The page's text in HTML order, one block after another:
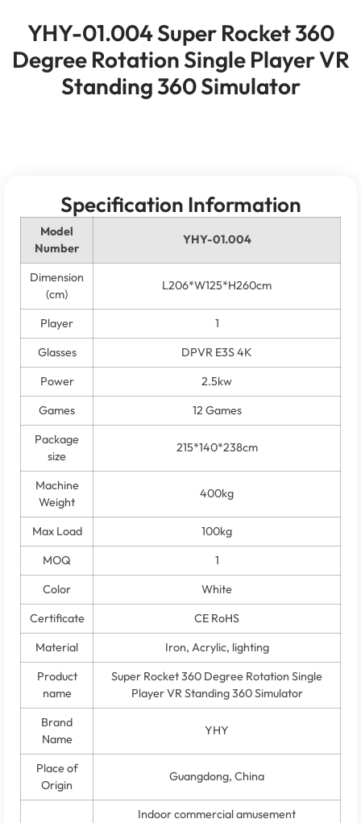
YHY-01.004 Super Rocket 360
Degree Rotation Single Player VR
Standing 360 Simulator
Specification Information
Model
Number
YHY-01.004
Dimension
(cm)
L206*W125*H260cm
Player
1
Glasses
DPVR E3S 4K
Power
2.5kw
Games
12 Games
Package
size
215*140*238cm
Machine
Weight
400kg
Max Load
100kg
MOQ
1
Color
White
Certificate
CE RoHS
Material
Iron, Acrylic, lighting
Product
name
Super Rocket 360 Degree Rotation Single
Player VR Standing 360 Simulator
Brand
Name
YHY
Place of
Origin
Guangdong, China
Indoor commercial amusement